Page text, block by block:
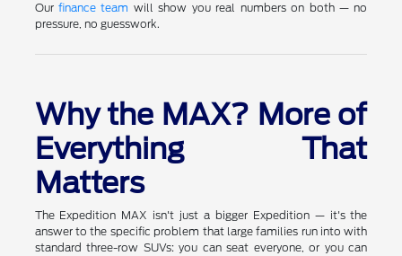
Ourfinance team will show you real numbers on both — no
pressure, no guesswork.
Why the MAX? More of
Everything That
Matters
The Expedition MAX isn't just a bigger Expedition — it's the
answer to the specific problem that large families run into with
standard three-row SUVs: you can seat everyone, or you can